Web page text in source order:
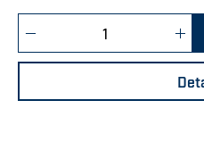
Product Quantity: